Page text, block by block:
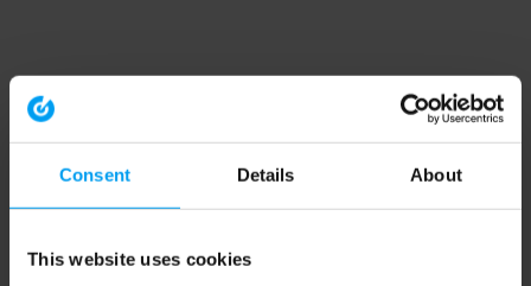
Consent Details About
This website uses cookies